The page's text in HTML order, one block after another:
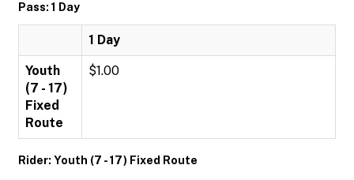
Pass: 1 Day
1 Day
Youth
(7 - 17)
Fixed
Route
$1.00
Rider: Youth (7 - 17) Fixed Route